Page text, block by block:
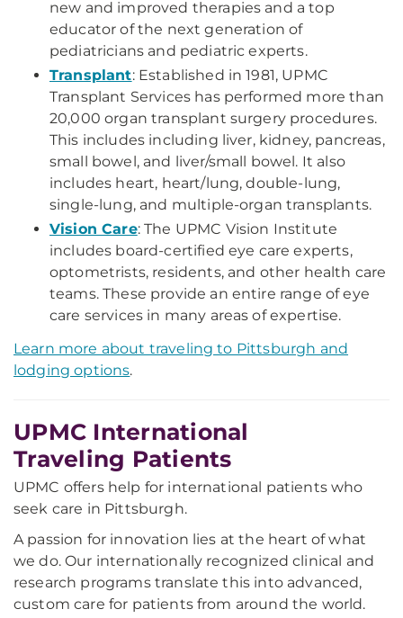
new and improved therapies and a top
educator of the next generation of
pediatricians and pediatric experts.
Transplant: Established in 1981, UPMC
Transplant Services has performed more than
20,000 organ transplant surgery procedures.
This includes including liver, kidney, pancreas,
small bowel, and liver/small bowel. It also
includes heart, heart/lung, double-lung,
single-lung, and multiple-organ transplants.
Vision Care: The UPMC Vision Institute
includes board-certified eye care experts,
optometrists, residents, and other health care
teams. These provide an entire range of eye
care services in many areas of expertise.
Learn more about traveling to Pittsburgh and
lodging options.
UPMC International
Traveling Patients
UPMC offers help for international patients who
seek care in Pittsburgh.
A passion for innovation lies at the heart of what
we do. Our internationally recognized clinical and
research programs translate this into advanced,
custom care for patients from around the world.